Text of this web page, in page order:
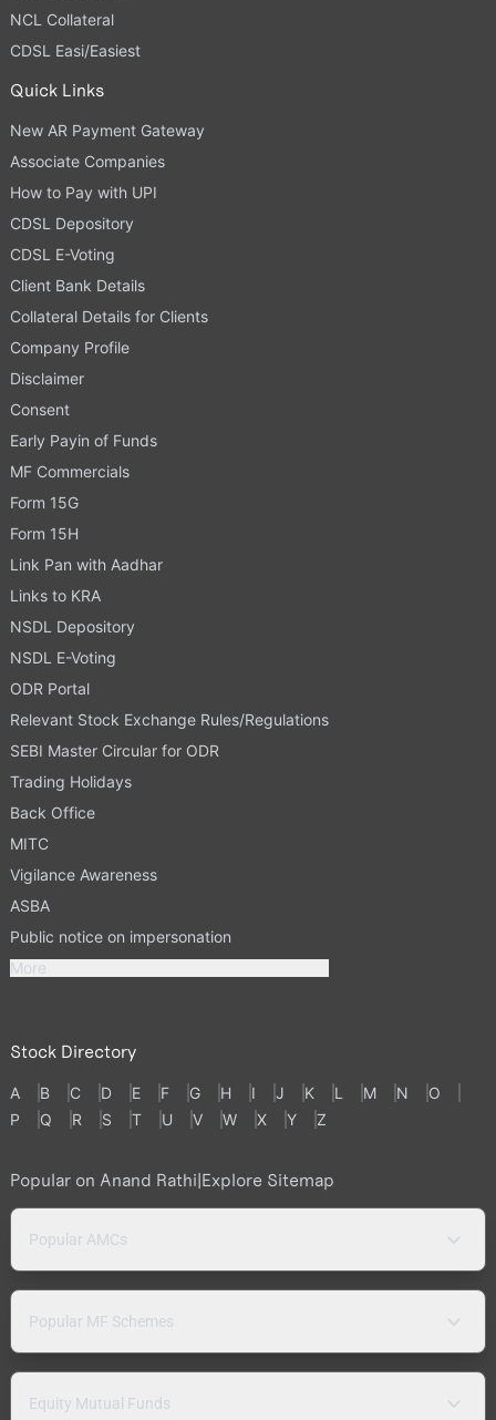
NCL Collateral
CDSL Easi/Easiest
Quick Links
New AR Payment Gateway
Associate Companies
How to Pay with UPI
CDSL Depository
CDSL E-Voting
Client Bank Details
Collateral Details for Clients
Company Profile
Disclaimer
Consent
Early Payin of Funds
MF Commercials
Form 15G
Form 15H
Link Pan with Aadhar
Links to KRA
NSDL Depository
NSDL E-Voting
ODR Portal
Relevant Stock Exchange Rules/Regulations
SEBI Master Circular for ODR
Trading Holidays
Back Office
MITC
Vigilance Awareness
ASBA
Public notice on impersonation
More
Stock Directory
A B C D E F G H I J K L M N
O
P
Q R S T U V W X Y Z
Popular on Anand Rathi Explore Sitemap
Popular AMCs
Popular MF Schemes
Equity Mutual Funds